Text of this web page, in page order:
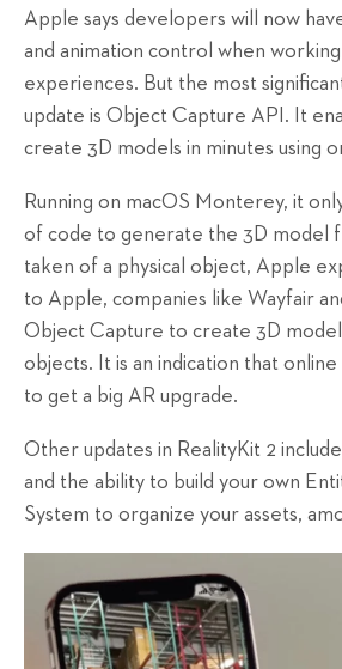
Apple says developers will now
and animation control when
experiences. But the most
update is Object Capture API. It
create 3D models in minutes using
Running on macOS Monterey, it
of code to generate the 3D model
taken of a physical object, Apple
to Apple, companies like Wayfair
Object Capture to create 3D
objects. It is an indication that
to get a big AR upgrade.
Other updates in RealityKit 2
and the ability to build your own
System to organize your assets,